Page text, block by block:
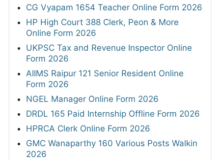
CG Vyapam 1654 Teacher Online Form 2026
HP High Court 388 Clerk, Peon & More
Online Form 2026
UKPSC Tax and Revenue Inspector Online
Form 2026
AIIMS Raipur 121 Senior Resident Online
Form 2026
NGEL Manager Online Form 2026
DRDL 165 Paid Internship Offline Form 2026
HPRCA Clerk Online Form 2026
GMC Wanaparthy 160 Various Posts Walkin
2026